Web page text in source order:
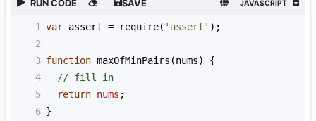
RUN CODE SAVE JAVASCRIPT
1 var assert = require( 'assert' );
2
3 function maxOfMinPairs (nums) {
4
// fill in
5
return nums ;
6 }